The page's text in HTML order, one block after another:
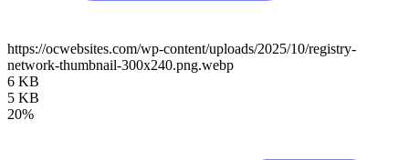
https://ocwebsites.com/wp-content/uploads/2025/10/registry-
network-thumbnail-300x240.png.webp
6 KB
5 KB
20%